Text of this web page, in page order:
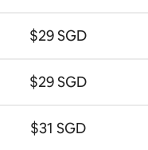
$29 SGD
$29 SGD
$31 SGD